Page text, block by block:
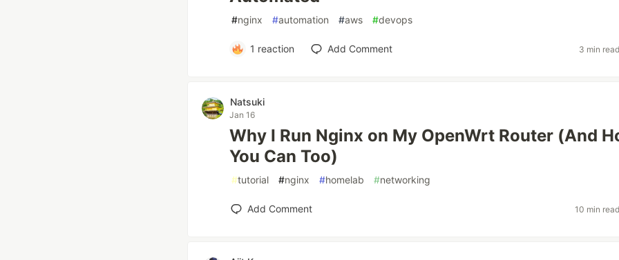
#nginx #automation #aws #devops
1 reaction Add Comment 3 min
Natsuki
Jan 16
Why I Run Nginx on My OpenWrt Router (And
You Can Too)
#tutorial #nginx #homelab #networking
Add Comment 10 min